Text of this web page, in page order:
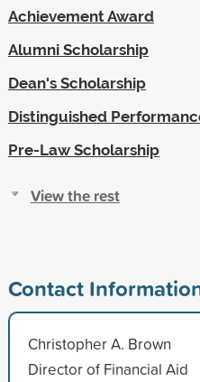
Achievement Award
Alumni Scholarship
Dean's Scholarship
Distinguished
Pre-Law Scholarship
View the rest
Contact
Christopher A. Brown
Director of Financial Aid